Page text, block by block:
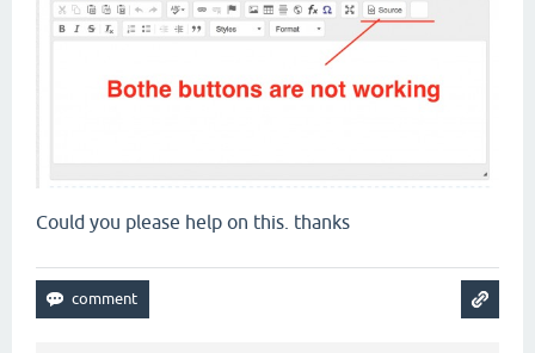
Could you please help on this. thanks